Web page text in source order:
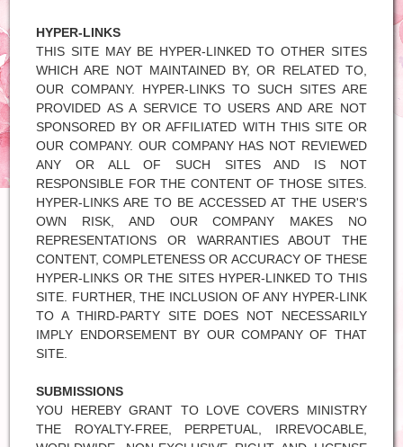
HYPER-LINKS
THIS SITE MAY BE HYPER-LINKED TO OTHER SITES
WHICH ARE NOT MAINTAINED BY, OR RELATED TO,
OUR COMPANY. HYPER-LINKS TO SUCH SITES ARE
PROVIDED AS A SERVICE TO USERS AND ARE NOT
SPONSORED BY OR AFFILIATED WITH THIS SITE OR
OUR COMPANY. OUR COMPANY HAS NOT REVIEWED
ANY OR ALL OF SUCH SITES AND IS NOT
RESPONSIBLE FOR THE CONTENT OF THOSE SITES.
HYPER-LINKS ARE TO BE ACCESSED AT THE USER'S
OWN RISK, AND OUR COMPANY MAKES NO
REPRESENTATIONS OR WARRANTIES ABOUT THE
CONTENT, COMPLETENESS OR ACCURACY OF THESE
HYPER-LINKS OR THE SITES HYPER-LINKED TO THIS
SITE. FURTHER, THE INCLUSION OF ANY HYPER-LINK
TO A THIRD-PARTY SITE DOES NOT NECESSARILY
IMPLY ENDORSEMENT BY OUR COMPANY OF THAT
SITE.
SUBMISSIONS
YOU HEREBY GRANT TO LOVE COVERS MINISTRY
THE ROYALTY-FREE, PERPETUAL, IRREVOCABLE,